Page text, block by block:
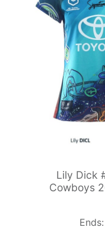
Lily Dick
Cowboys
Ends: